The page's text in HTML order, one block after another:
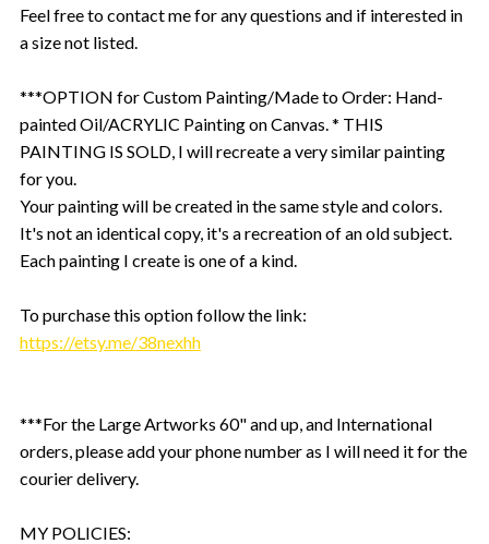
Feel free to contact me for any questions and if interested in
a size not listed.
***OPTION for Custom Painting/Made to Order: Hand-
painted Oil/ACRYLIC Painting on Canvas. * THIS
PAINTING IS SOLD, I will recreate a very similar painting
for you.
Your painting will be created in the same style and colors.
It's not an identical copy, it's a recreation of an old subject.
Each painting I create is one of a kind.
To purchase this option follow the link:
https://etsy.me/38nexhh
***For the Large Artworks 60" and up, and International
orders, please add your phone number as I will need it for the
courier delivery.
MY POLICIES: